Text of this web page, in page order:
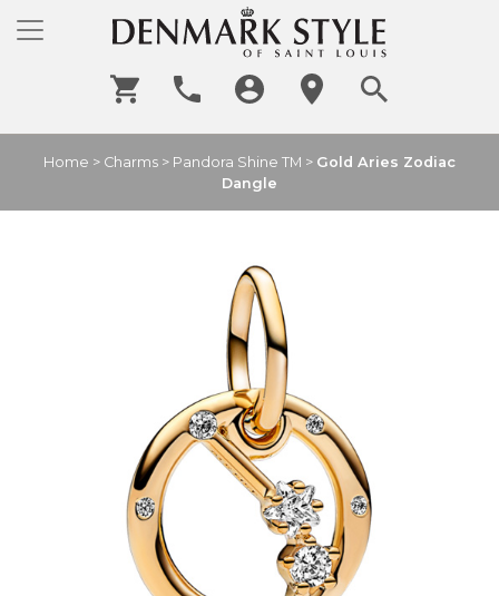
Home > Charms > Pandora Shine TM > Gold Aries Zodiac
Dangle